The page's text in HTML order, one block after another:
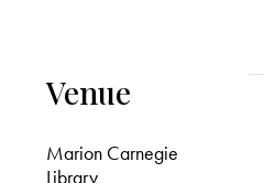
Venue
Marion Carnegie
Library